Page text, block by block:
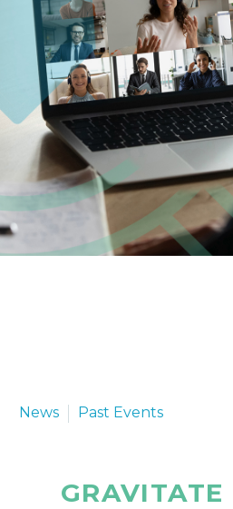
News
Past Events
GRAVITATE